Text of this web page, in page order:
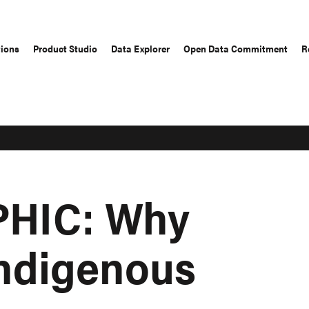
Product Studio Data Explorer Open Data Commitment
Why